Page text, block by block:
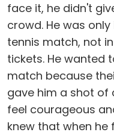
face it, he didn't
crowd. He was
tennis match, not
tickets. He wanted
match because
gave him a shot of
feel courageous
knew that when he